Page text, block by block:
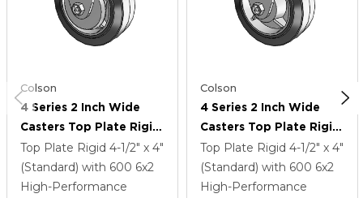
Colson
4 Series 2 Inch Wide
Casters Top Plate Rigid
Caster With 6 X 2
Performa Rubber
(Flat/Black) Wheel
Top Plate Rigid 4-1/2" x 4"
(Standard) with 600 6x2
High-Performance
Colson
4 Series 2 Inch Wide
Casters Top Plate Rigid
Caster With 6 X 2
Performa Rubber
(Flat/Black) Wheel
Top Plate Rigid 4-1/2" x 4"
(Standard) with 600 6x2
High-Performance